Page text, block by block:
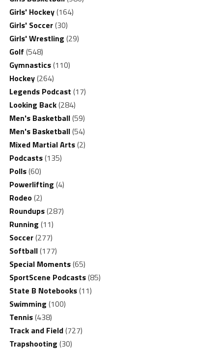
Girls' Hockey(164)
Girls' Soccer(30)
Girls' Wrestling (29)
Golf (548)
Gymnastics(110)
Hockey(264)
Legends Podcast (17)
Looking Back(284)
Men's Basketball(59)
Men's Basketball(54)
Mixed Martial Arts(2)
Podcasts(135)
Polls(60)
Powerlifting (4)
Rodeo(2)
Roundups(287)
Running (11)
Soccer(277)
Softball(177)
Special Moments(65)
SportScene Podcasts(85)
State B Notebooks(11)
Swimming (100)
Tennis(438)
Track and Field(727)
Trapshooting (30)